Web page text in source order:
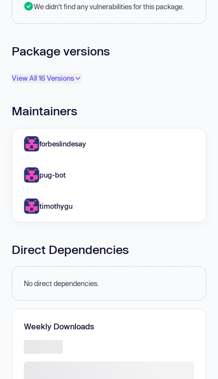
We didn't find any vulnerabilities for this package.
Package versions
View All 16 Versions
Maintainers
forbeslindesay
pug-bot
timothygu
Direct Dependencies
No direct dependencies.
Weekly Downloads